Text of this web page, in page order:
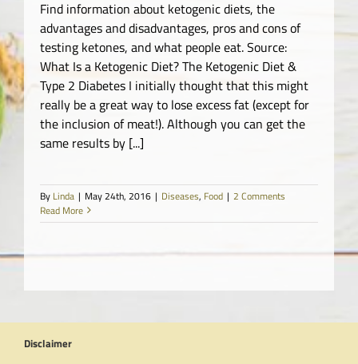
Find information about ketogenic diets, the
advantages and disadvantages, pros and cons of
testing ketones, and what people eat. Source:
What Is a Ketogenic Diet? The Ketogenic Diet &
Type 2 Diabetes I initially thought that this might
really be a great way to lose excess fat (except for
the inclusion of meat!). Although you can get the
same results by [...]
By Linda | May 24th, 2016 | Diseases, Food | 2 Comments
Read More
Disclaimer